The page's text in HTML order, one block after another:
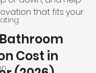
that fits your
Cost in